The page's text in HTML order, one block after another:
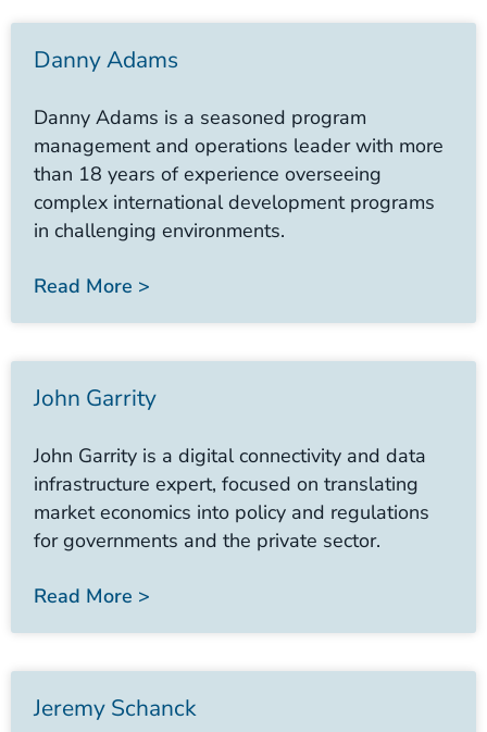
Danny Adams
Danny Adams is a seasoned program
management and operations leader with more
than 18 years of experience overseeing
complex international development programs
in challenging environments.
Read More >
John Garrity
John Garrity is a digital connectivity and data
infrastructure expert, focused on translating
market economics into policy and regulations
for governments and the private sector.
Read More >
Jeremy Schanck